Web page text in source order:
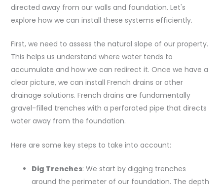
directed away from our walls and foundation. Let's
explore how we can install these systems efficiently.
First, we need to assess the natural slope of our property.
This helps us understand where water tends to
accumulate and how we can redirect it. Once we have a
clear picture, we can install French drains or other
drainage solutions. French drains are fundamentally
gravel-filled trenches with a perforated pipe that directs
water away from the foundation.
Here are some key steps to take into account:
Dig Trenches: We start by digging trenches
around the perimeter of our foundation. The depth